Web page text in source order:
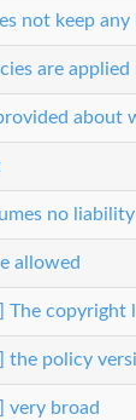
not keep any
are
about
no
allowed
The
the policy
very broad